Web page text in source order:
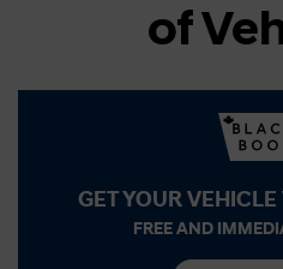
of
GET YOUR
FREE AND